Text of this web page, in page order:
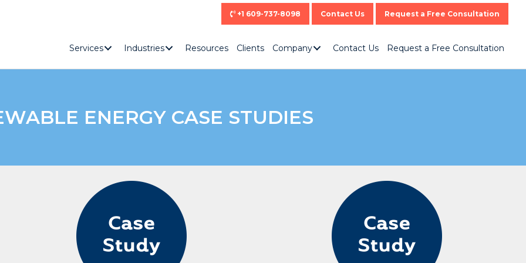
+1 609-737-8098 Contact Us Request a Free Consultation
Services Industries Resources Clients Company Contact Us Request a Free Consultation
ENERGY CASE STUDIES